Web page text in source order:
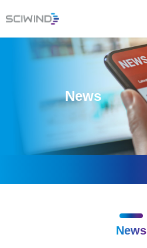
News
News